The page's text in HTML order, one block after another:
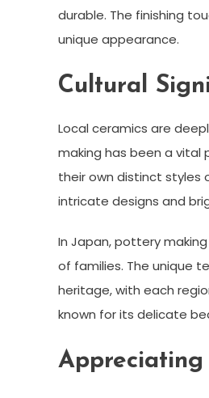
durable. The finishing
unique appearance.
Cultural
Local ceramics are
making has been a vital
their own distinct styles
intricate designs and
In Japan, pottery
of families. The unique
heritage, with each
known for its delicate